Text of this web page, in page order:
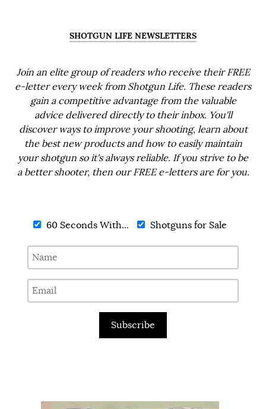
SHOTGUN LIFE NEWSLETTERS
Join an elite group of readers who receive their FREE
e-letter every week from Shotgun Life. These readers
gain a competitive advantage from the valuable
advice delivered directly to their inbox. You'll
discover ways to improve your shooting, learn about
the best new products and how to easily maintain
your shotgun so it's always reliable. If you strive to be
a better shooter, then our FREE e-letters are for you.
60 Seconds With... Shotguns for Sale
Subscribe